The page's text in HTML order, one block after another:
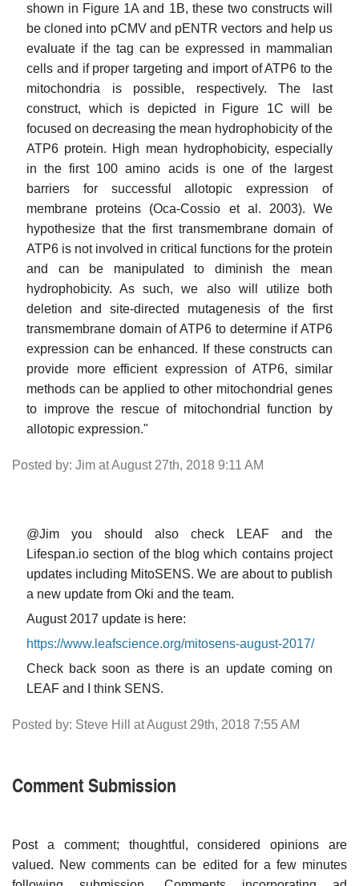
shown in Figure 1A and 1B, these two constructs will
be cloned into pCMV and pENTR vectors and help us
evaluate if the tag can be expressed in mammalian
cells and if proper targeting and import of ATP6 to the
mitochondria is possible, respectively. The last
construct, which is depicted in Figure 1C will be
focused on decreasing the mean hydrophobicity of the
ATP6 protein. High mean hydrophobicity, especially
in the first 100 amino acids is one of the largest
barriers for successful allotopic expression of
membrane proteins (Oca-Cossio et al. 2003). We
hypothesize that the first transmembrane domain of
ATP6 is not involved in critical functions for the protein
and can be manipulated to diminish the mean
hydrophobicity. As such, we also will utilize both
deletion and site-directed mutagenesis of the first
transmembrane domain of ATP6 to determine if ATP6
expression can be enhanced. If these constructs can
provide more efficient expression of ATP6, similar
methods can be applied to other mitochondrial genes
to improve the rescue of mitochondrial function by
allotopic expression."
Posted by: Jim at August 27th, 2018 9:11 AM
@Jim you should also check LEAF and the
Lifespan.io section of the blog which contains project
updates including MitoSENS. We are about to publish
a new update from Oki and the team.
August 2017 update is here:
https://www.leafscience.org/mitosens-august-2017/
Check back soon as there is an update coming on
LEAF and I think SENS.
Posted by: Steve Hill at August 29th, 2018 7:55 AM
Comment Submission
Post a comment; thoughtful, considered opinions are
valued. New comments can be edited for a few minutes